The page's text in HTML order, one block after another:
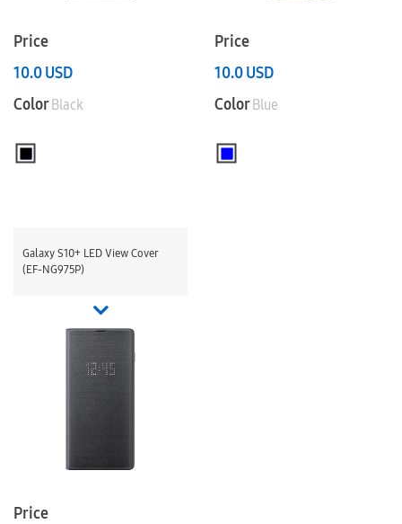
Price
10.0USD
ColorBlack
Price
10.0USD
ColorBlue
Galaxy S10+ LED View Cover
(EF-NG975P)
Price